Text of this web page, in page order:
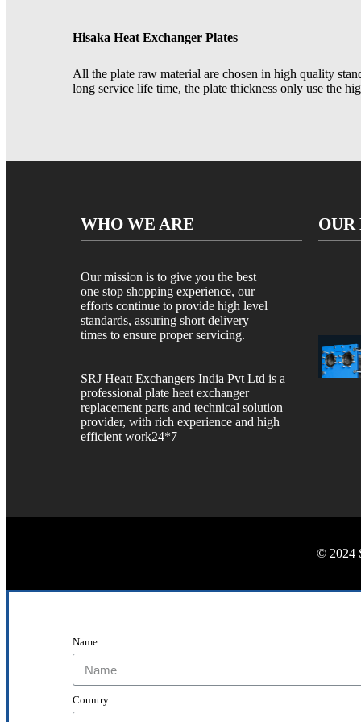
Hisaka Heat Exchanger Plates
All the plate raw material are chosen in high quality
long service life time, the plate thickness only use the
WHO WE ARE
Our mission is to give you the best
one stop shopping experience, our
efforts continue to provide high level
standards, assuring short delivery
times to ensure proper servicing.
SRJ Heatt Exchangers India Pvt Ltd is a
professional plate heat exchanger
replacement parts and technical solution
provider, with rich experience and high
efficient work24*7
OUR
© 2024
Name
Country